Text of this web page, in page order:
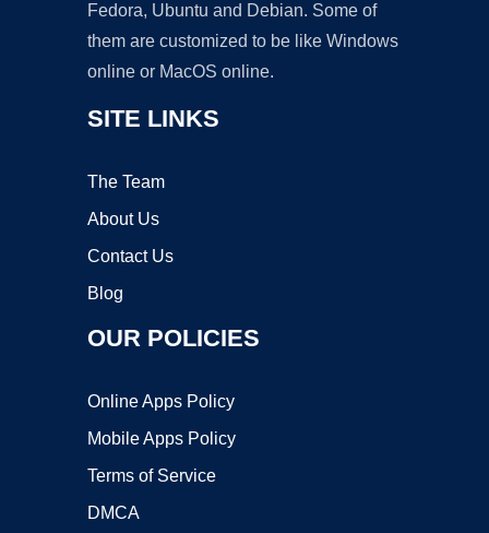
Fedora, Ubuntu and Debian. Some of
them are customized to be like Windows
online or MacOS online.
SITE LINKS
The Team
About Us
Contact Us
Blog
OUR POLICIES
Online Apps Policy
Mobile Apps Policy
Terms of Service
DMCA